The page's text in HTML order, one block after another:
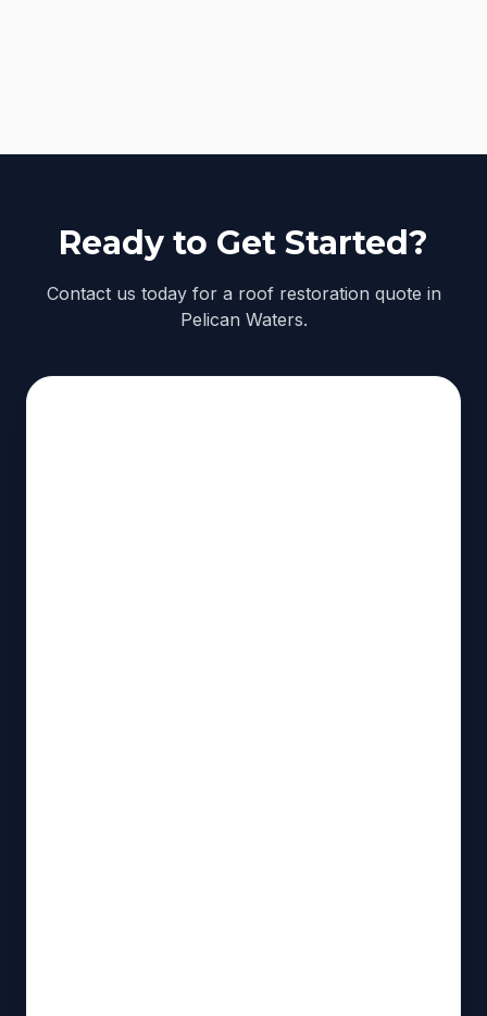
Ready to Get Started?
Contact us today for a roof restoration quote in
Pelican Waters.